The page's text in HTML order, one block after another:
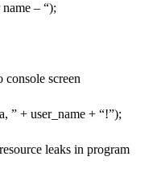
– “);
console screen
” + user_name + “!”);
leaks in program